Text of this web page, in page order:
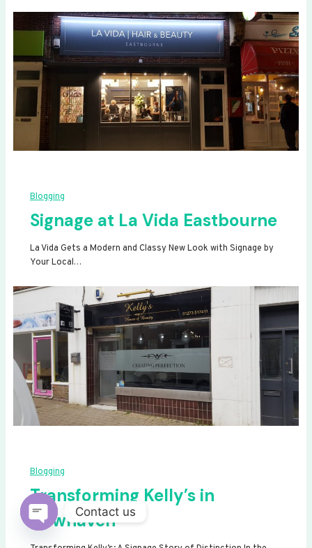
Blogging
Signage at La Vida Eastbourne
La Vida Gets a Modern and Classy New Look with Signage by
Your Local…
Blogging
Transforming Kelly’s in
Newhaven
Contact us